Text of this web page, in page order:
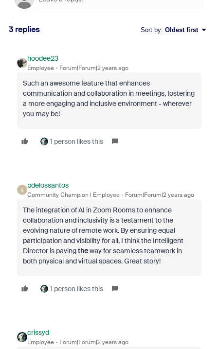
3 replies Sort by: Oldest first
hoodee23
Employee Forum|Forum|2 years ago
Such an awesome feature that enhances
communication and collaboration in meetings, fostering
a more engaging and inclusive environment - wherever
you may be!
1 person likes this
B
bdelossantos
Community Champion | Employee Forum|Forum|2 years ago
The integration of AI in Zoom Rooms to enhance
collaboration and inclusivity is a testament to the
evolving nature of remote work. By ensuring equal
participation and visibility for all, I think the Intelligent
Director is pavingtheway for seamless teamwork in
both physical and virtual spaces. Great story!
1 person likes this
crissyd
Employee Forum|Forum|2 years ago